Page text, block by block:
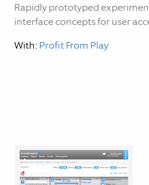
Rapidly prototyped
interface concepts for user
With: Profit From Play
Blog